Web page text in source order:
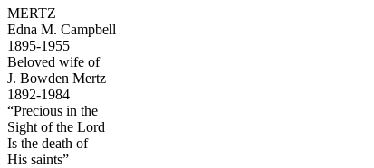
MERTZ
Edna M. Campbell
1895-1955
Beloved wife of
J. Bowden Mertz
1892-1984
“Precious in the
Sight of the Lord
Is the death of
His saints”